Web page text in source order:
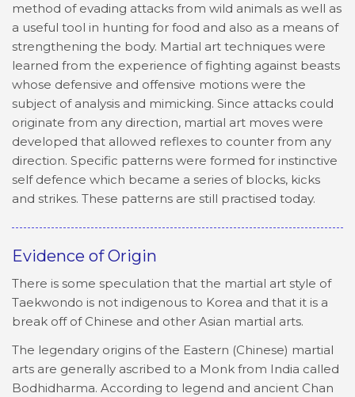
method of evading attacks from wild animals as well as
a useful tool in hunting for food and also as a means of
strengthening the body. Martial art techniques were
learned from the experience of fighting against beasts
whose defensive and offensive motions were the
subject of analysis and mimicking. Since attacks could
originate from any direction, martial art moves were
developed that allowed reflexes to counter from any
direction. Specific patterns were formed for instinctive
self defence which became a series of blocks, kicks
and strikes. These patterns are still practised today.
Evidence of Origin
There is some speculation that the martial art style of
Taekwondo is not indigenous to Korea and that it is a
break off of Chinese and other Asian martial arts.
The legendary origins of the Eastern (Chinese) martial
arts are generally ascribed to a Monk from India called
Bodhidharma. According to legend and ancient Chan